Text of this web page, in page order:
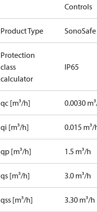
Controls
Product Type
Protection
class
calculator
IP65
qc [m³/h] 0.0030
qi [m³/h] 0.015 m³/
qp [m³/h] 1.5 m³/h
qs [m³/h] 3.0 m³/h
qss [m³/h] 3.30 m³/h